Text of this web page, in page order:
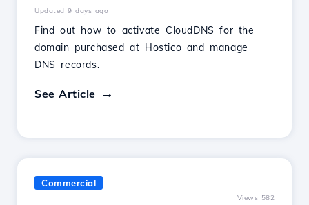
Updated 9 days ago
Find out how to activate CloudDNS for the
domain purchased at Hostico and manage
DNS records.
See Article
Commercial
Views 582